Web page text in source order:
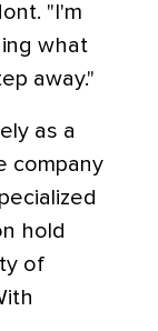
"I'm
what
away."
as a
company
hold
of